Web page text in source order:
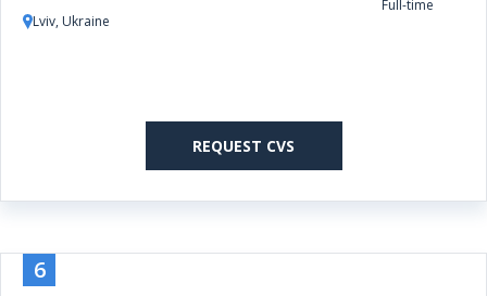
Lviv, Ukraine
Full-time
REQUEST CVS
6